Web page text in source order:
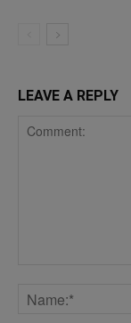
LEAVE A REPLY